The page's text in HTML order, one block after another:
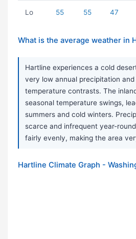
Lo 55 55 47
What is the average weather in
Hartline experiences a cold
very low annual precipitation
temperature contrasts. The
seasonal temperature swings,
summers and cold winters.
scarce and infrequent year-
fairly evenly, making the area
Hartline Climate Graph -